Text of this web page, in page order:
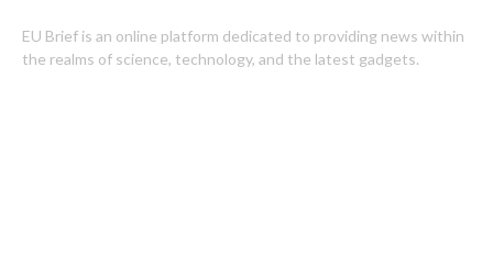
EU Brief is an online platform dedicated to providing news within
the realms of science, technology, and the latest gadgets.